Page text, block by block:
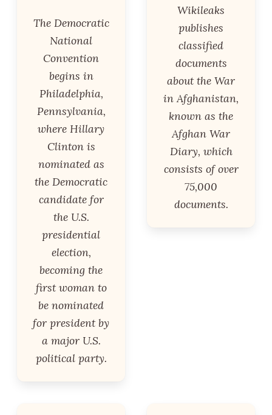
The Democratic
National
Convention
begins in
Philadelphia,
Pennsylvania,
where Hillary
Clinton is
nominated as
the Democratic
candidate for
the U.S.
presidential
election,
becoming the
first woman to
be nominated
for president by
a major U.S.
political party.
Wikileaks
publishes
classified
documents
about the War
in Afghanistan,
known as the
Afghan War
Diary, which
consists of over
75,000
documents.